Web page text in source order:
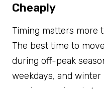
Cheaply
Timing matters more
The best time to
during off-peak
weekdays, and